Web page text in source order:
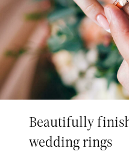
Beautifully
wedding rings